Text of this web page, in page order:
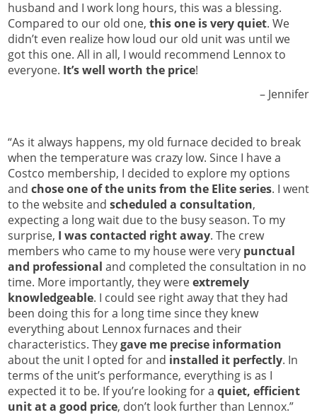
husband and I work long hours, this was a blessing.
Compared to our old one, this one is very quiet. We
didn’t even realize how loud our old unit was until we
got this one. All in all, I would recommend Lennox to
everyone. It’s well worth the price!
Jennifer –
“As it always happens, my old furnace decided to break
when the temperature was crazy low. Since I have a
Costco membership, I decided to explore my options
and chose one of the units from the Elite series. I went
to the website and scheduled a consultation,
expecting a long wait due to the busy season. To my
surprise, I was contacted right away. The crew
members who came to my house were very punctual
and professional and completed the consultation in no
time. More importantly, they wereextremely
knowledgeable. I could see right away that they had
been doing this for a long time since they knew
everything about Lennox furnaces and their
characteristics. Theygave me precise information
about the unit I opted for and installed it perfectly. In
terms of the unit’s performance, everything is as I
expected it to be. If you’re looking for a quiet, efficient
unit at a good price, don’t look further than Lennox.”